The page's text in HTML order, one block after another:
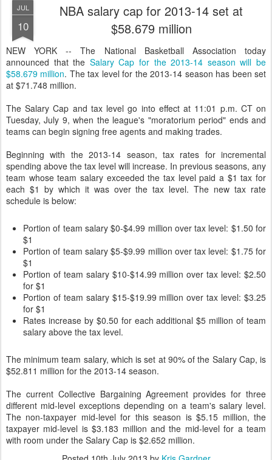
JUL
10
NBA salary cap for 2013-14 set at
$58.679 million
NEW YORK -- The National Basketball Association today
announced that the Salary Cap for the 2013-14 season will be
$58.679 million. The tax level for the 2013-14 season has been set
at $71.748 million.
The Salary Cap and tax level go into effect at 11:01 p.m. CT on
Tuesday, July 9, when the league's "moratorium period" ends and
teams can begin signing free agents and making trades.
Beginning with the 2013-14 season, tax rates for incremental
spending above the tax level will increase. In previous seasons, any
team whose team salary exceeded the tax level paid a $1 tax for
each $1 by which it was over the tax level. The new tax rate
schedule is below:
Portion of team salary $0-$4.99 million over tax level: $1.50 for
$1
Portion of team salary $5-$9.99 million over tax level: $1.75 for
$1
Portion of team salary $10-$14.99 million over tax level: $2.50
for $1
Portion of team salary $15-$19.99 million over tax level: $3.25
for $1
Rates increase by $0.50 for each additional $5 million of team
salary above the tax level.
The minimum team salary, which is set at 90% of the Salary Cap, is
$52.811 million for the 2013-14 season.
The current Collective Bargaining Agreement provides for three
different mid-level exceptions depending on a team's salary level.
The non-taxpayer mid-level for this season is $5.15 million, the
taxpayer mid-level is $3.183 million and the mid-level for a team
with room under the Salary Cap is $2.652 million.